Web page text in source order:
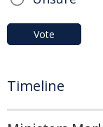
Vote
Timeline